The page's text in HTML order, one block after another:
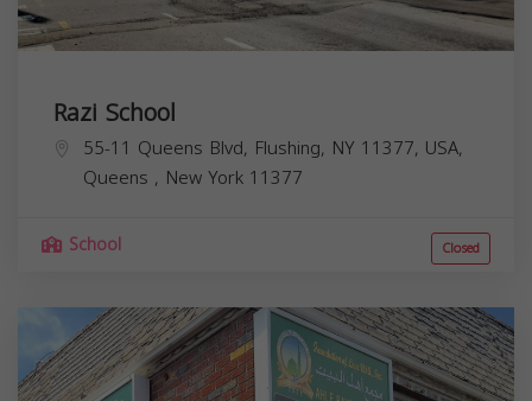
Razi School
55-11 Queens Blvd, Flushing, NY 11377, USA,
Queens , New York 11377
School Closed